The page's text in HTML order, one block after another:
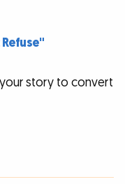
story to convert